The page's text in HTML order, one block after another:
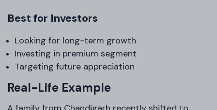
Best for Investors
Looking for long-term growth
Investing in premium segment
Targeting future appreciation
Real-Life Example